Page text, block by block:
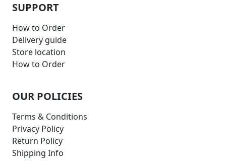
SUPPORT
How to Order
Delivery guide
Store location
How to Order
OUR POLICIES
Terms & Conditions
Privacy Policy
Return Policy
Shipping Info